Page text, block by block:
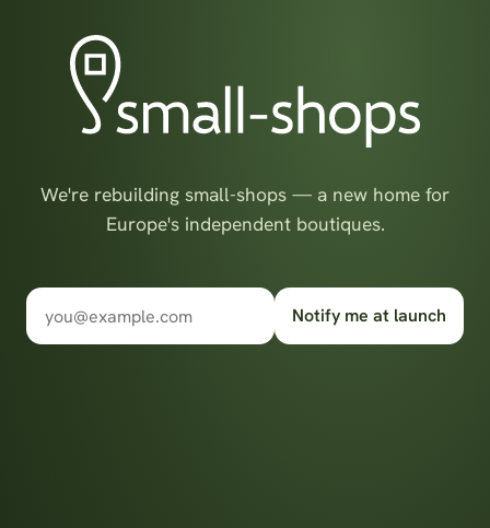
We're rebuilding small-shops — a new home for
Europe's independent boutiques.
Notify me at launch